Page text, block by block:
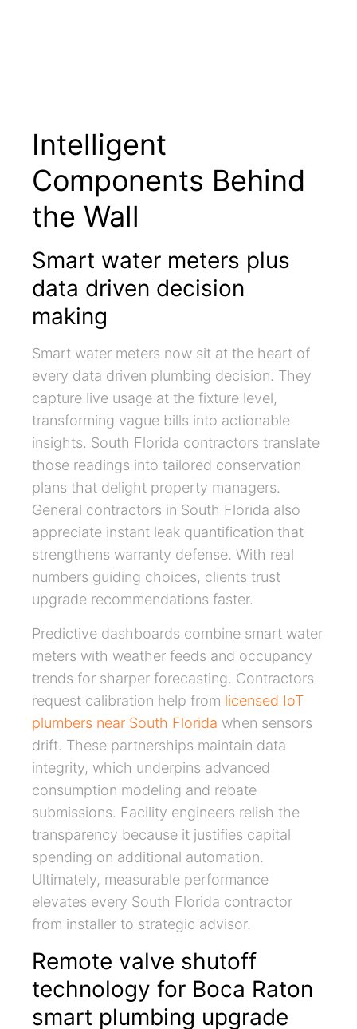
Intelligent
Components Behind
the Wall
Smart water meters plus
data driven decision
making
Smart water meters now sit at the heart of
every data driven plumbing decision. They
capture live usage at the fixture level,
transforming vague bills into actionable
insights. South Florida contractors translate
those readings into tailored conservation
plans that delight property managers.
General contractors in South Florida also
appreciate instant leak quantification that
strengthens warranty defense. With real
numbers guiding choices, clients trust
upgrade recommendations faster.
Predictive dashboards combine smart water
meters with weather feeds and occupancy
trends for sharper forecasting. Contractors
request calibration help from licensed IoT
plumbers near South Florida when sensors
drift. These partnerships maintain data
integrity, which underpins advanced
consumption modeling and rebate
submissions. Facility engineers relish the
transparency because it justifies capital
spending on additional automation.
Ultimately, measurable performance
elevates every South Florida contractor
from installer to strategic advisor.
Remote valve shutoff
technology for Boca Raton
smart plumbing upgrade